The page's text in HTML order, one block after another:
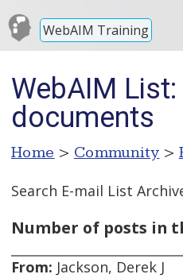
WebAIM Training
WebAIM
documents
Home > Community >
Search E-mail List
Number of posts in
From: Jackson, Derek J